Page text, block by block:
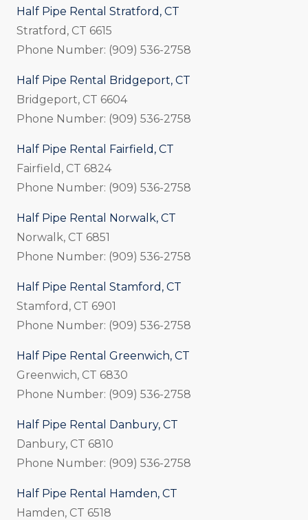
Half Pipe Rental Stratford, CT
Stratford, CT 6615
Phone Number: (909) 536-2758
Half Pipe Rental Bridgeport, CT
Bridgeport, CT 6604
Phone Number: (909) 536-2758
Half Pipe Rental Fairfield, CT
Fairfield, CT 6824
Phone Number: (909) 536-2758
Half Pipe Rental Norwalk, CT
Norwalk, CT 6851
Phone Number: (909) 536-2758
Half Pipe Rental Stamford, CT
Stamford, CT 6901
Phone Number: (909) 536-2758
Half Pipe Rental Greenwich, CT
Greenwich, CT 6830
Phone Number: (909) 536-2758
Half Pipe Rental Danbury, CT
Danbury, CT 6810
Phone Number: (909) 536-2758
Half Pipe Rental Hamden, CT
Hamden, CT 6518